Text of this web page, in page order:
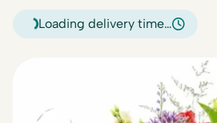
Loading delivery time…